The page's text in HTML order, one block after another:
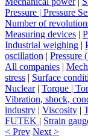
Pressure | Pressure
Number of
Measuring devices |
Industrial weighing |
oscillation | Pressure
All companies |
stress | Surface
Nuclear| Torque |
Vibration, shock,
industry | Viscosity |
FUTEK | Strain
< Prev Next >